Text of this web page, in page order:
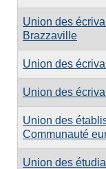
Union des
Brazzaville
Union des
Union des
Union des
Communauté
Union des